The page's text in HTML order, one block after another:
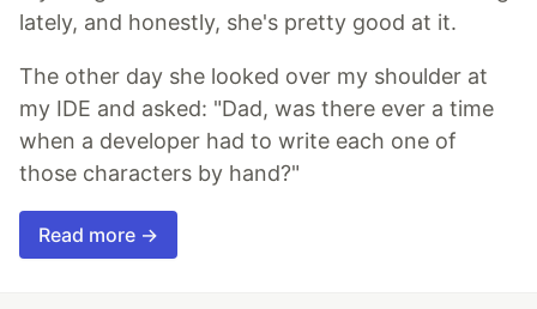
lately, and honestly, she's pretty good at it.
The other day she looked over my shoulder at
my IDE and asked: "Dad, was there ever a time
when a developer had to write each one of
those characters by hand?"
Read more →